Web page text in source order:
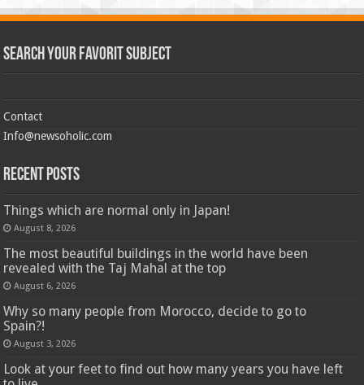
Search Your Favorit Subject
Contact
Info@newsoholic.com
Recent Posts
Things which are normal only in Japan!
August 8, 2026
The most beautiful buildings in the world have been
revealed with the Taj Mahal at the top
August 6, 2026
Why so many people from Morocco, decide to go to
Spain?!
August 3, 2026
Look at your feet to find out how many years you have left